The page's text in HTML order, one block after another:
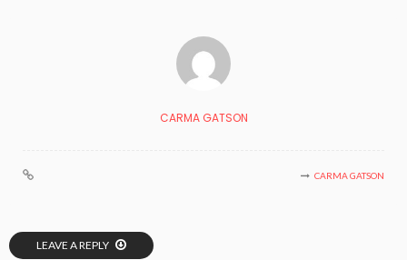
CARMA GATSON
CARMA GATSON
LEAVE A REPLY